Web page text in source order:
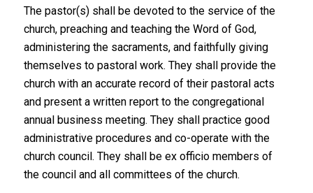
The pastor(s) shall be devoted to the service of the
church, preaching and teaching the Word of God,
administering the sacraments, and faithfully giving
themselves to pastoral work. They shall provide the
church with an accurate record of their pastoral acts
and present a written report to the congregational
annual business meeting. They shall practice good
administrative procedures and co-operate with the
church council. They shall be ex officio members of
the council and all committees of the church.